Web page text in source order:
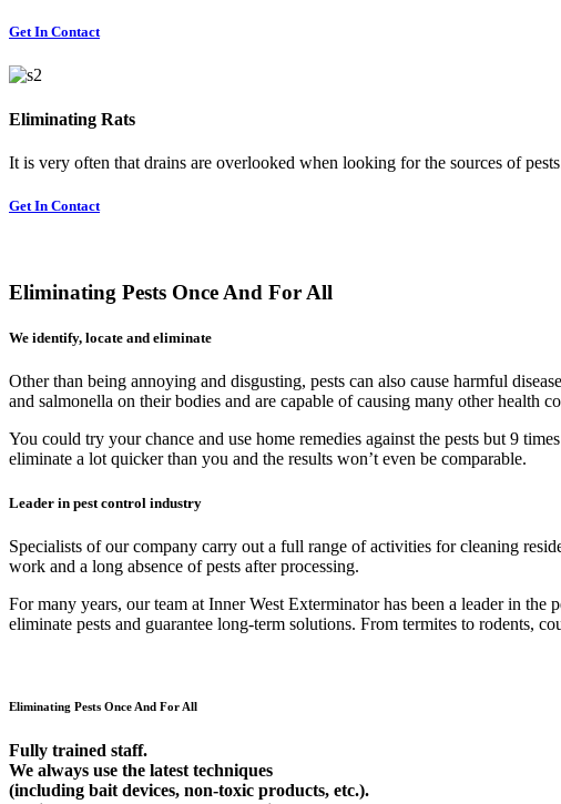
Get In Contact
Eliminating Rats
It is very often that drains are overlooked when looking for the sources of
Get In Contact
Eliminating Pests Once And For All
We identify, locate and eliminate
Other than being annoying and disgusting, pests can also cause harmful
and salmonella on their bodies and are capable of causing many other health
You could try your chance and use home remedies against the pests but 9
eliminate a lot quicker than you and the results won’t even be comparable.
Leader in pest control industry
Specialists of our company carry out a full range of activities for cleaning
work and a long absence of pests after processing.
For many years, our team at Inner West Exterminator has been a leader in
eliminate pests and guarantee long-term solutions. From termites to rodents,
Eliminating Pests Once And For All
Fully trained staff.
We always use the latest techniques
(including bait devices, non-toxic products, etc.).